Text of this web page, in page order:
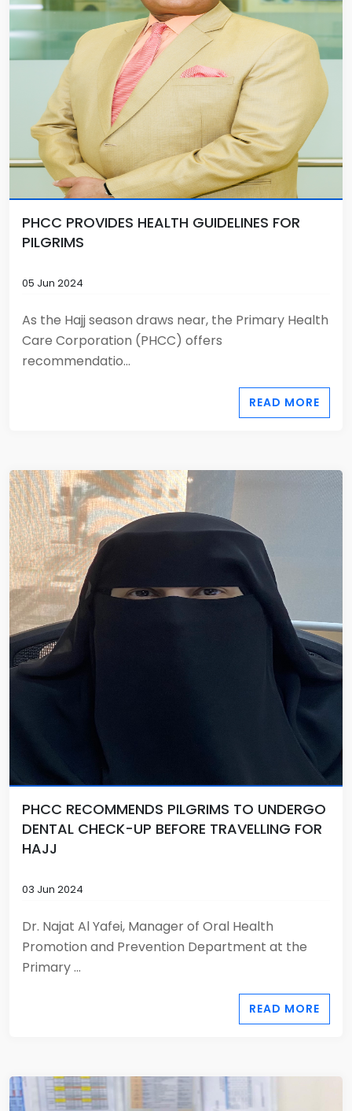
PHCC PROVIDES HEALTH GUIDELINES FOR
PILGRIMS
05 Jun 2024
As the Hajj season draws near, the Primary Health
Care Corporation (PHCC) offers
recommendatio...
READ MORE
PHCC RECOMMENDS PILGRIMS TO UNDERGO
DENTAL CHECK-UP BEFORE TRAVELLING FOR
HAJJ
03 Jun 2024
Dr. Najat Al Yafei, Manager of Oral Health
Promotion and Prevention Department at the
Primary ...
READ MORE